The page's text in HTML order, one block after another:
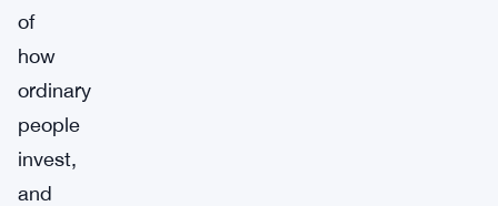
of
how
ordinary
people
invest,
and